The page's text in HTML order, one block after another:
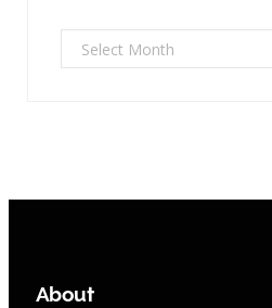
Archives
About